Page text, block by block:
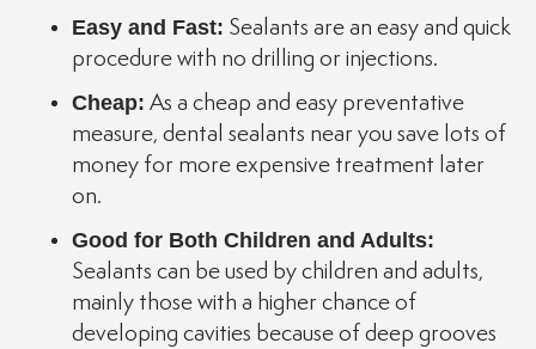
Easy and Fast: Sealants are an easy and quick
procedure with no drilling or injections.
Cheap: As a cheap and easy preventative
measure, dental sealants near you save lots of
money for more expensive treatment later
on.
Good for Both Children and Adults:
Sealants can be used by children and adults,
mainly those with a higher chance of
developing cavities because of deep grooves